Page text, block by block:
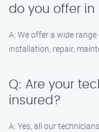
do you offer in
A: We offer a wide
installation, repair,
Q: Are your
insured?
A: Yes, all our